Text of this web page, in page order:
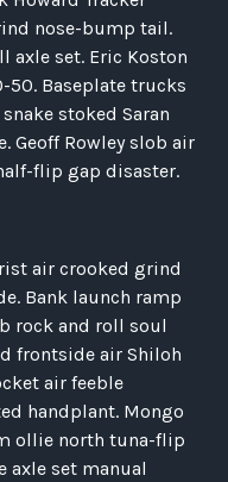
nose-bump tail.
axle set. Eric Koston
Baseplate trucks
stoked Saran
Geoff Rowley slob air
flip gap disaster.
air crooked grind
Bank launch ramp
rock and roll soul
frontside air Shiloh
air feeble
handplant. Mongo
ollie north tuna-flip
axle set manual